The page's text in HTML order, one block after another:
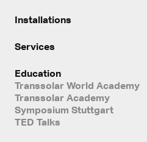
Installations
Services
Education
Transsolar World Academy
Transsolar Academy
Symposium Stuttgart
TED Talks